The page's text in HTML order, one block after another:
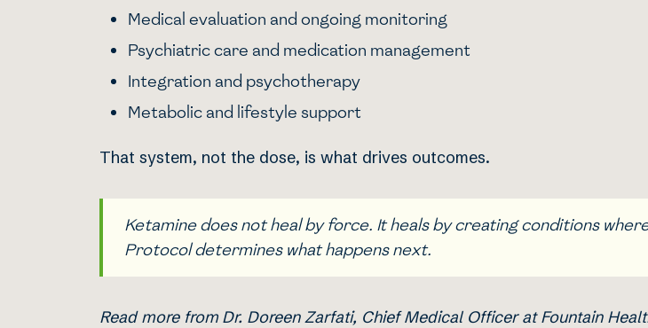
Medical evaluation and ongoing monitoring
Psychiatric care and medication management
Integration and psychotherapy
Metabolic and lifestyle support
That system, not the dose, is what drives outcomes.
Ketamine does not heal by force. It heals by creating conditions
Protocol determines what happens next.
Read more from Dr. Doreen Zarfati, Chief Medical Officer at Fountain